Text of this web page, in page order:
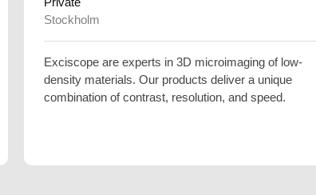
Stockholm
Exciscope are experts in 3D microimaging of low-
density materials. Our products deliver a unique
combination of contrast, resolution, and speed.